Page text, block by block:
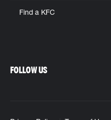
Find a KFC
FOLLOW US